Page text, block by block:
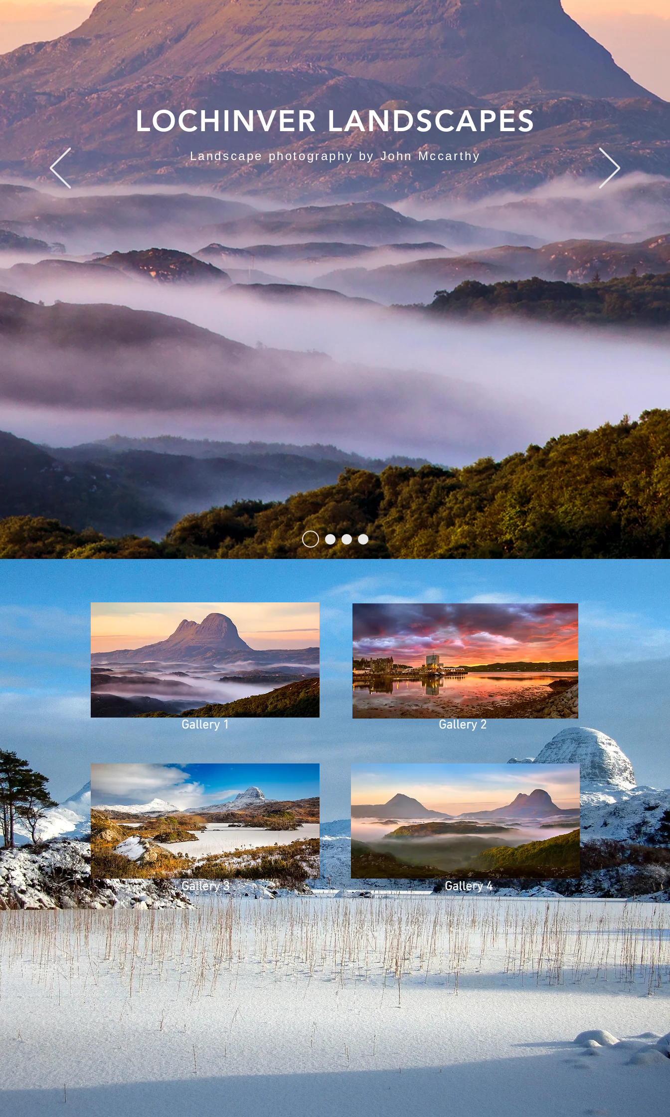
LOCHINVER LANDSCAPES
Landscape photography by John Mccarthy
Gallery 1 Gallery 2
Gallery 3 Gallery 4